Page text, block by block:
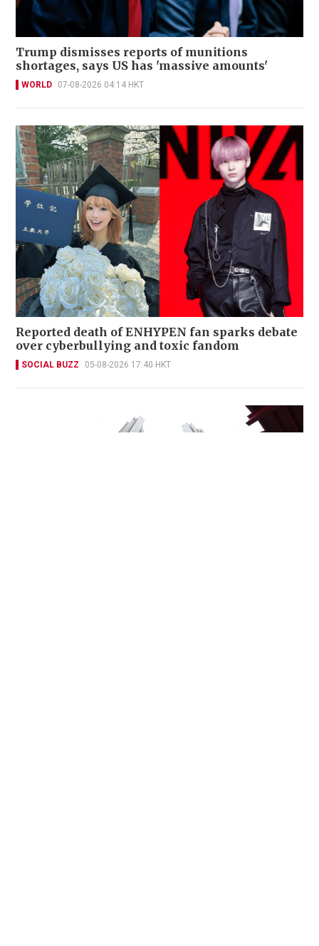
Trump dismisses reports of munitions
shortages, says US has 'massive amounts'
WORLD 07-08-2026 04:14 HKT
Reported death of ENHYPEN fan sparks debate
over cyberbullying and toxic fandom
SOCIAL BUZZ 05-08-2026 17:40 HKT